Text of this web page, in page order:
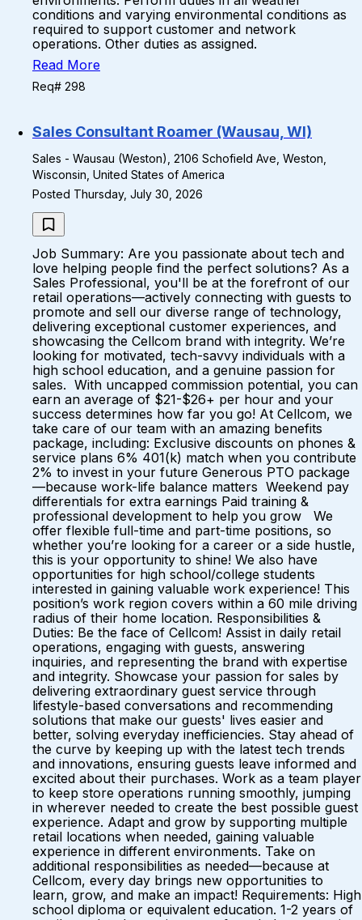
conditions and varying environmental conditions as
required to support customer and network
operations. Other duties as assigned.
Read More
Req# 298
Sales Consultant Roamer (Wausau, WI)
Sales - Wausau (Weston), 2106 Schofield Ave, Weston,
Wisconsin, United States of America
Posted Thursday, July 30, 2026
Job Summary: Are you passionate about tech and
love helping people find the perfect solutions? As a
Sales Professional, you'll be at the forefront of our
retail operations—actively connecting with guests to
promote and sell our diverse range of technology,
delivering exceptional customer experiences, and
showcasing the Cellcom brand with integrity. We’re
looking for motivated, tech-savvy individuals with a
high school education, and a genuine passion for
sales. With uncapped commission potential, you can
earn an average of $21-$26+ per hour and your
success determines how far you go! At Cellcom, we
take care of our team with an amazing benefits
package, including: Exclusive discounts on phones &
service plans 6% 401(k) match when you contribute
2% to invest in your future Generous PTO package
—because work-life balance matters Weekend pay
differentials for extra earnings Paid training &
professional development to help you grow We
offer flexible full-time and part-time positions, so
whether you’re looking for a career or a side hustle,
this is your opportunity to shine! We also have
opportunities for high school/college students
interested in gaining valuable work experience! This
position’s work region covers within a 60 mile driving
radius of their home location. Responsibilities &
Duties: Be the face of Cellcom! Assist in daily retail
operations, engaging with guests, answering
inquiries, and representing the brand with expertise
and integrity. Showcase your passion for sales by
delivering extraordinary guest service through
lifestyle-based conversations and recommending
solutions that make our guests' lives easier and
better, solving everyday inefficiencies. Stay ahead of
the curve by keeping up with the latest tech trends
and innovations, ensuring guests leave informed and
excited about their purchases. Work as a team player
to keep store operations running smoothly, jumping
in wherever needed to create the best possible guest
experience. Adapt and grow by supporting multiple
retail locations when needed, gaining valuable
experience in different environments. Take on
additional responsibilities as needed—because at
Cellcom, every day brings new opportunities to
learn, grow, and make an impact! Requirements: High
school diploma or equivalent education. 1-2 years of